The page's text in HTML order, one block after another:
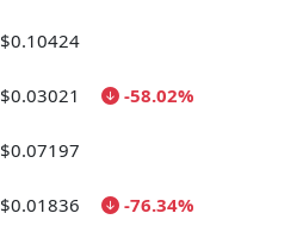
$0.10424
$0.03021 -58.02%
$0.07197
$0.01836 -76.34%